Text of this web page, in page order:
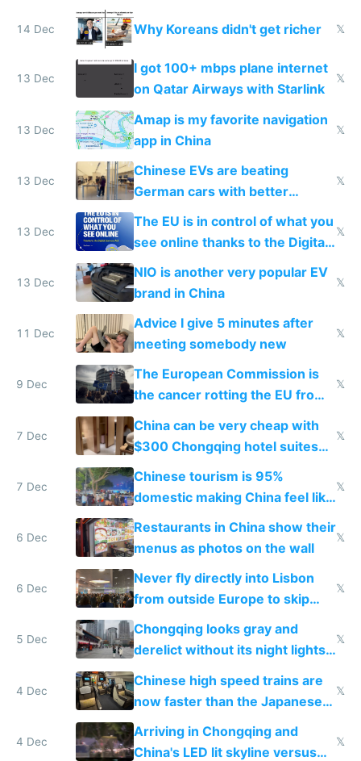
14 Dec Why Koreans didn't get richer 𝕏
13 Dec
I got 100+ mbps plane internet
on Qatar Airways with Starlink
𝕏
13 Dec
Amap is my favorite navigation
app in China
𝕏
13 Dec
Chinese EVs are beating
German cars with better
software and innovation
𝕏
13 Dec
The EU is in control of what you
see online thanks to the Digital
Services Act
𝕏
13 Dec
NIO is another very popular EV
brand in China
𝕏
11 Dec
Advice I give 5 minutes after
meeting somebody new
𝕏
9 Dec
The European Commission is
the cancer rotting the EU from
within
𝕏
7 Dec
China can be very cheap with
$300 Chongqing hotel suites
and $20 rooms
𝕏
7 Dec
Chinese tourism is 95%
domestic making China feel like
the only foreigner there
𝕏
6 Dec
Restaurants in China show their
menus as photos on the wall
𝕏
6 Dec
Never fly directly into Lisbon
from outside Europe to skip
immigration
𝕏
5 Dec
Chongqing looks gray and
derelict without its night lights
and needs better maintenance
𝕏
4 Dec
Chinese high speed trains are
now faster than the Japanese
Shinkansen
𝕏
4 Dec
Arriving in Chongqing and
China's LED lit skyline versus
𝕏